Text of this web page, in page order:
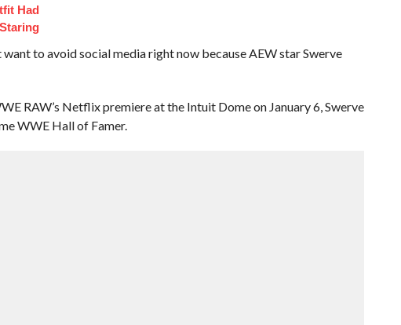
Had
to avoid social media right now because AEW star Swerve
RAW’s Netflix premiere at the Intuit Dome on January 6, Swerve
WWE Hall of Famer.